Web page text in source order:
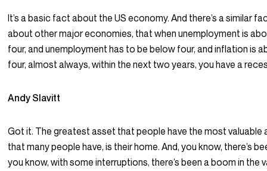
It’s a basic fact about the US economy. And there’s a similar
about other major economies, that when unemployment is
four, and unemployment has to be below four, and inflation is
four, almost always, within the next two years, you have a
Andy Slavitt
Got it. The greatest asset that people have the most valuable
that many people have, is their home. And, you know, there’s
you know, with some interruptions, there’s been a boom in the